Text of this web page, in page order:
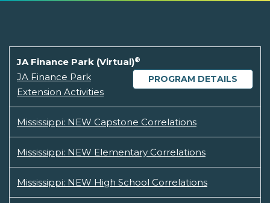
JA Finance Park (Virtual)®
PROGRAM DETAILS
JA Finance Park
Extension Activities
Mississippi: NEW Capstone Correlations
Mississippi: NEW Elementary Correlations
Mississippi: NEW High School Correlations